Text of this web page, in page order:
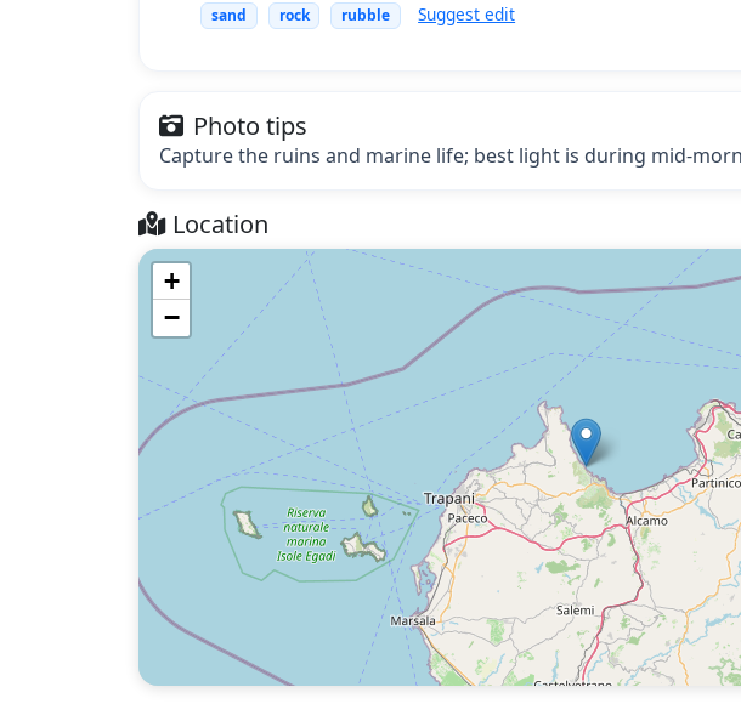
sand rock rubble Suggest edit
Photo tips
Capture the ruins and marine life; best light is during mid-
Location
+
−